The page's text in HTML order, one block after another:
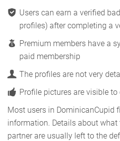
Users can earn a verified
profiles) after completing a
Premium members have a
paid membership
The profiles are not very
Profile pictures are visible to
Most users in DominicanCupid
information. Details about what
partner are usually left to the